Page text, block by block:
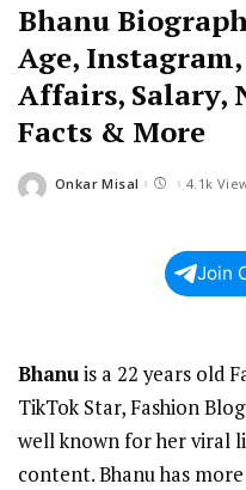
Bhanu
Age,
Affairs, Salary,
Facts & More
Posted
Onkar Misal 4.1k
Join
Bhanuis a 22 years old
TikTok Star, Fashion
well known for her viral
content. Bhanu has